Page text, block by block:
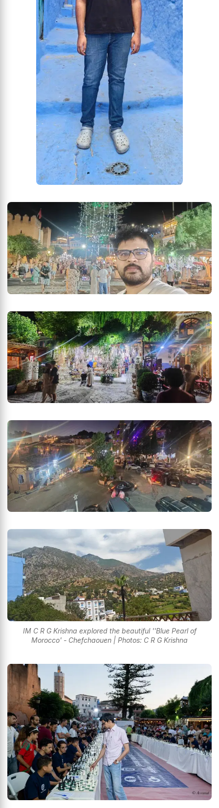
IM C R G Krishna explored the beautiful ''Blue Pearl of
Morocco' - Chefchaouen | Photos: C R G Krishna